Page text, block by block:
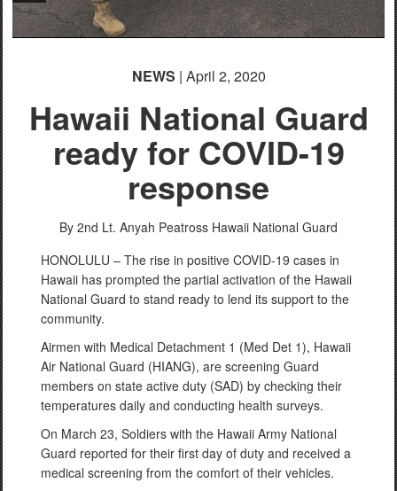
NEWS | April 2, 2020
Hawaii National Guard
ready for COVID-19
response
By 2nd Lt. Anyah Peatross Hawaii National Guard
HONOLULU – The rise in positive COVID-19 cases in
Hawaii has prompted the partial activation of the Hawaii
National Guard to stand ready to lend its support to the
community.
Airmen with Medical Detachment 1 (Med Det 1), Hawaii
Air National Guard (HIANG), are screening Guard
members on state active duty (SAD) by checking their
temperatures daily and conducting health surveys.
On March 23, Soldiers with the Hawaii Army National
Guard reported for their first day of duty and received a
medical screening from the comfort of their vehicles.